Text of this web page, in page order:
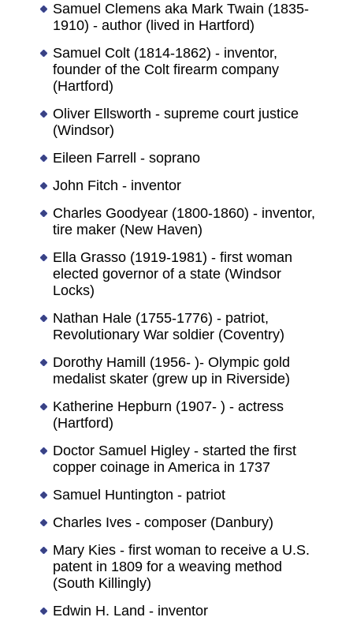
Samuel Clemens aka Mark Twain (1835-
1910) - author (lived in Hartford)
Samuel Colt (1814-1862) - inventor,
founder of the Colt firearm company
(Hartford)
Oliver Ellsworth - supreme court justice
(Windsor)
Eileen Farrell - soprano
John Fitch - inventor
Charles Goodyear (1800-1860) - inventor,
tire maker (New Haven)
Ella Grasso (1919-1981) - first woman
elected governor of a state (Windsor
Locks)
Nathan Hale (1755-1776) - patriot,
Revolutionary War soldier (Coventry)
Dorothy Hamill (1956- )- Olympic gold
medalist skater (grew up in Riverside)
Katherine Hepburn (1907- ) - actress
(Hartford)
Doctor Samuel Higley - started the first
copper coinage in America in 1737
Samuel Huntington - patriot
Charles Ives - composer (Danbury)
Mary Kies - first woman to receive a U.S.
patent in 1809 for a weaving method
(South Killingly)
Edwin H. Land - inventor